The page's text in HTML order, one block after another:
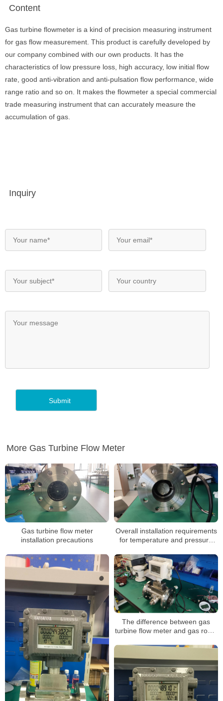
Content
Gas turbine flowmeter is a kind of precision measuring instrument
for gas flow measurement. This product is carefully developed by
our company combined with our own products. It has the
characteristics of low pressure loss, high accuracy, low initial flow
rate, good anti-vibration and anti-pulsation flow performance, wide
range ratio and so on. It makes the flowmeter a special commercial
trade measuring instrument that can accurately measure the
accumulation of gas.
Inquiry
More Gas Turbine Flow Meter
Gas turbine flow meter
installation precautions
Overall installation requirements
for temperature and pressure
meters
The difference between gas
turbine flow meter and gas roots